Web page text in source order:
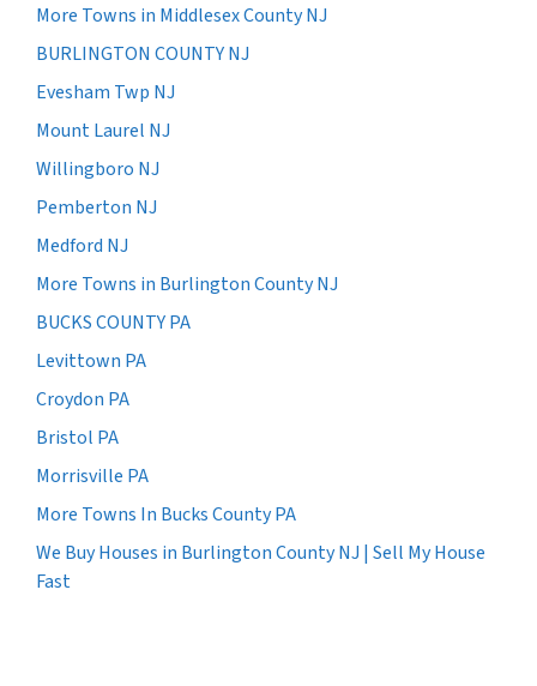
More Towns in Middlesex County NJ
BURLINGTON COUNTY NJ
Evesham Twp NJ
Mount Laurel NJ
Willingboro NJ
Pemberton NJ
Medford NJ
More Towns in Burlington County NJ
BUCKS COUNTY PA
Levittown PA
Croydon PA
Bristol PA
Morrisville PA
More Towns In Bucks County PA
We Buy Houses in Burlington County NJ | Sell My House
Fast